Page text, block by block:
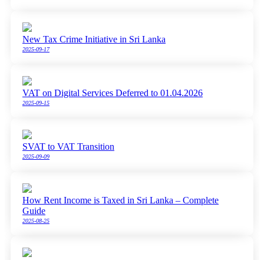
New Tax Crime Initiative in Sri Lanka
2025-09-17
VAT on Digital Services Deferred to 01.04.2026
2025-09-15
SVAT to VAT Transition
2025-09-09
How Rent Income is Taxed in Sri Lanka – Complete
Guide
2025-08-25